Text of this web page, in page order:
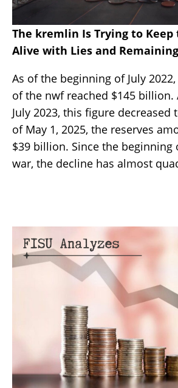
The kremlin Is Trying to Keep
Alive with Lies and
As of the beginning of July
of the nwf reached $145 billion.
July 2023, this figure decreased
of May 1, 2025, the reserves
$39 billion. Since the beginning
war, the decline has almost